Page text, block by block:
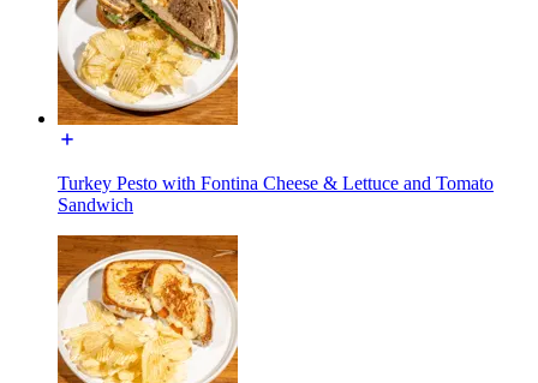
Turkey Pesto with Fontina Cheese & Lettuce and Tomato
Sandwich